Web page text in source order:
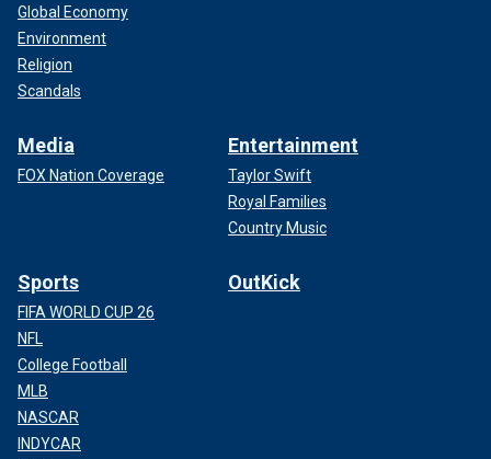
Global Economy
Environment
Religion
Scandals
Media
FOX Nation Coverage
Entertainment
Taylor Swift
Royal Families
Country Music
Sports
FIFA WORLD CUP 26
NFL
College Football
MLB
NASCAR
INDYCAR
OutKick